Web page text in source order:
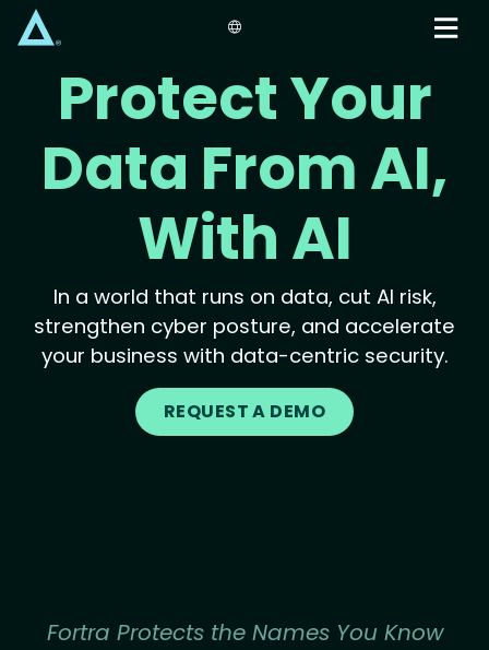
content
Protect Your
Data From AI,
With AI
In a world that runs on data, cut AI risk,
strengthen cyber posture, and accelerate
your business with data-centric security.
REQUEST A DEMO
Fortra Protects the Names You Know